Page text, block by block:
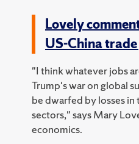
Lovely
US-China
"I think whatever jobs
Trump's war on global
be dwarfed by losses
sectors," says Mary
economics.